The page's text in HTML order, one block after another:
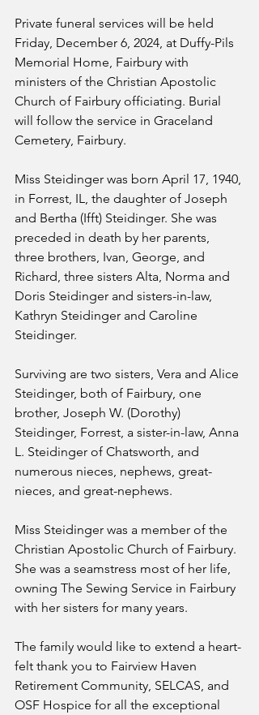
Private funeral services will be held
Friday, December 6, 2024, at Duffy-Pils
Memorial Home, Fairbury with
ministers of the Christian Apostolic
Church of Fairbury officiating. Burial
will follow the service in Graceland
Cemetery, Fairbury.
Miss Steidinger was born April 17, 1940,
in Forrest, IL, the daughter of Joseph
and Bertha (Ifft) Steidinger. She was
preceded in death by her parents,
three brothers, Ivan, George, and
Richard, three sisters Alta, Norma and
Doris Steidinger and sisters-in-law,
Kathryn Steidinger and Caroline
Steidinger.
Surviving are two sisters, Vera and Alice
Steidinger, both of Fairbury, one
brother, Joseph W. (Dorothy)
Steidinger, Forrest, a sister-in-law, Anna
L. Steidinger of Chatsworth, and
numerous nieces, nephews, great-
nieces, and great-nephews.
Miss Steidinger was a member of the
Christian Apostolic Church of Fairbury.
She was a seamstress most of her life,
owning The Sewing Service in Fairbury
with her sisters for many years.
The family would like to extend a heart-
felt thank you to Fairview Haven
Retirement Community, SELCAS, and
OSF Hospice for all the exceptional